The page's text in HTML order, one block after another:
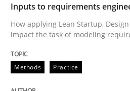
How applying Lean
Written byNuno Santos
30. June 2021 · 19 minutes read
Inputs to requirements
How applying Lean Startup,
impact the task of modeling
Methods Practice